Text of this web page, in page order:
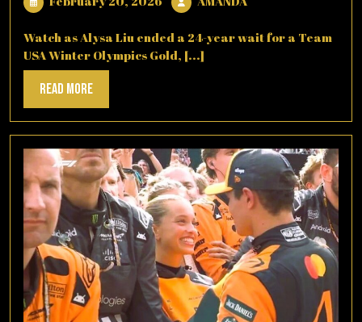
20,
2026
Watch as Alysa Liu ended a 24-year wait for a Team
USA Winter Olympics Gold, [...]
Read MoreRead
More